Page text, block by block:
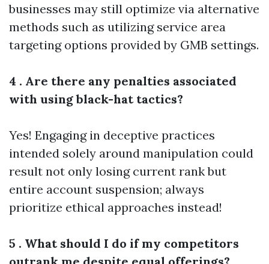
businesses may still optimize via alternative
methods such as utilizing service area
targeting options provided by GMB settings.
4 . Are there any penalties associated
with using black-hat tactics?
Yes! Engaging in deceptive practices
intended solely around manipulation could
result not only losing current rank but
entire account suspension; always
prioritize ethical approaches instead!
5 . What should I do if my competitors